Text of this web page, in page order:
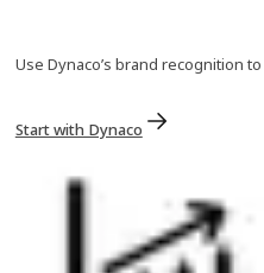
Use Dynaco’s brand recognition
Start with Dynaco